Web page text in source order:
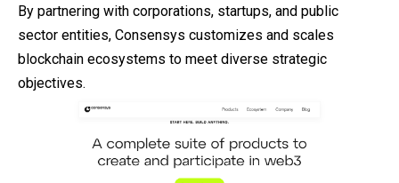
By partnering with corporations, startups, and public
sector entities, Consensys customizes and scales
blockchain ecosystems to meet diverse strategic
objectives.